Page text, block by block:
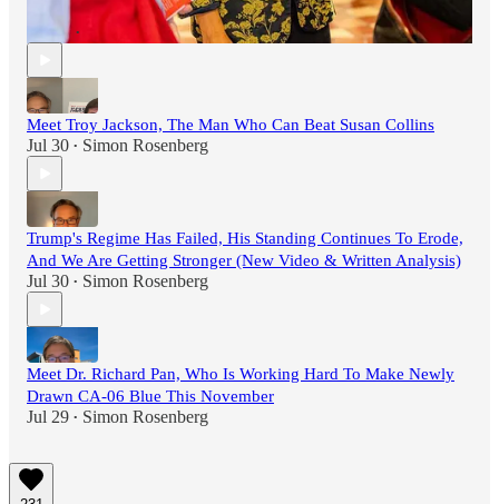
Community
Aug 3 • Simon Rosenberg
Meet Troy Jackson, The Man Who Can Beat Susan Collins
Jul 30 • Simon Rosenberg
Trump's Regime Has Failed, His Standing Continues To Erode,
And We Are Getting Stronger (New Video & Written Analysis)
Jul 30 • Simon Rosenberg
Meet Dr. Richard Pan, Who Is Working Hard To Make Newly
Drawn CA-06 Blue This November
Jul 29 • Simon Rosenberg